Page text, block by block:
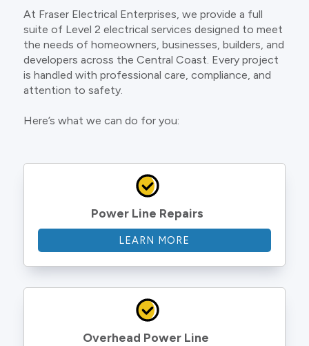
At Fraser Electrical Enterprises, we provide a full
suite of Level 2 electrical services designed to meet
the needs of homeowners, businesses, builders, and
developers across the Central Coast. Every project
is handled with professional care, compliance, and
attention to safety.
Here’s what we can do for you:
Power Line Repairs
LEARN MORE
Overhead Power Line